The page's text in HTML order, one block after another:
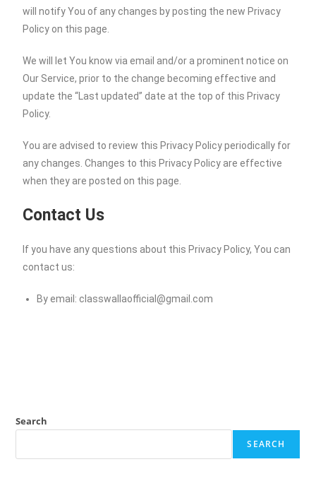
will notify You of any changes by posting the new Privacy
Policy on this page.
We will let You know via email and/or a prominent notice on
Our Service, prior to the change becoming effective and
update the “Last updated” date at the top of this Privacy
Policy.
You are advised to review this Privacy Policy periodically for
any changes. Changes to this Privacy Policy are effective
when they are posted on this page.
Contact Us
If you have any questions about this Privacy Policy, You can
contact us:
By email: classwallaofficial@gmail.com
Search
SEARCH